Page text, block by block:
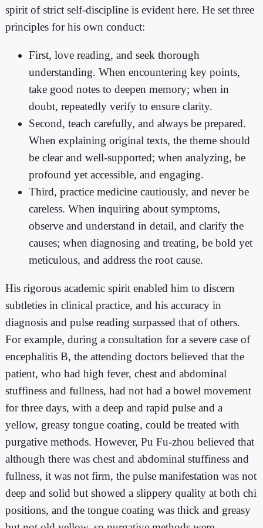
spirit of strict self-discipline is evident here. He set three
principles for his own conduct:
First, love reading, and seek thorough
understanding. When encountering key points,
take good notes to deepen memory; when in
doubt, repeatedly verify to ensure clarity.
Second, teach carefully, and always be prepared.
When explaining original texts, the theme should
be clear and well-supported; when analyzing, be
profound yet accessible, and engaging.
Third, practice medicine cautiously, and never be
careless. When inquiring about symptoms,
observe and understand in detail, and clarify the
causes; when diagnosing and treating, be bold yet
meticulous, and address the root cause.
His rigorous academic spirit enabled him to discern
subtleties in clinical practice, and his accuracy in
diagnosis and pulse reading surpassed that of others.
For example, during a consultation for a severe case of
encephalitis B, the attending doctors believed that the
patient, who had high fever, chest and abdominal
stuffiness and fullness, had not had a bowel movement
for three days, with a deep and rapid pulse and a
yellow, greasy tongue coating, could be treated with
purgative methods. However, Pu Fu-zhou believed that
although there was chest and abdominal stuffiness and
fullness, it was not firm, the pulse manifestation was not
deep and solid but showed a slippery quality at both chi
positions, and the tongue coating was thick and greasy